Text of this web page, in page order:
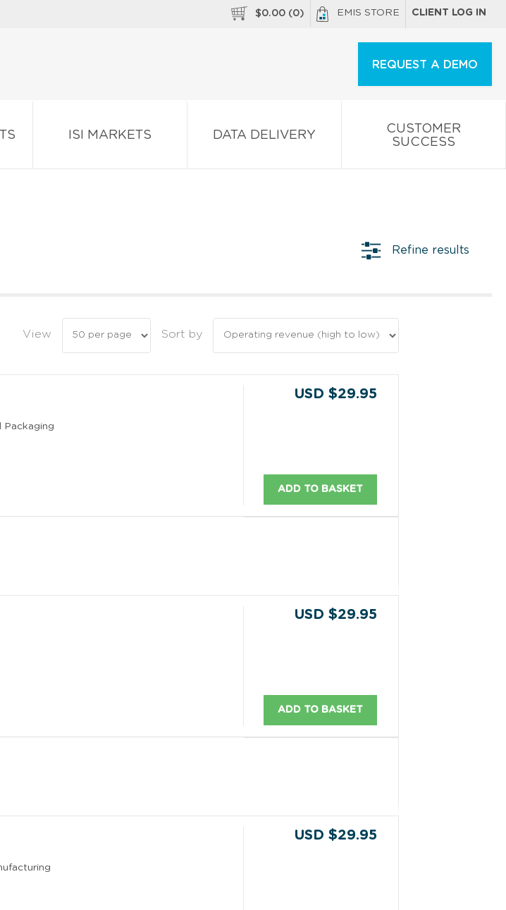
$0.00 (0) EMIS STORE CLIENT LOG IN
REQUEST A DEMO
ISI MARKETS DATA DELIVERY
CUSTOMER
SUCCESS
Refine results
View Sort by
Packaging
USD $29.95
ADD TO BASKET
USD $29.95
ADD TO BASKET
USD $29.95